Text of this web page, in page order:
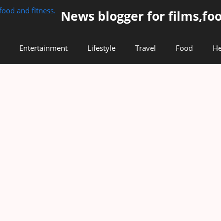
News blogger for
Entertainment Lifestyle Travel Food